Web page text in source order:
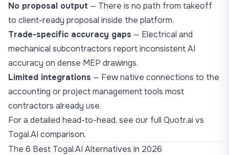
No proposal output — There is no path from takeoff
to client-ready proposal inside the platform.
Trade-specific accuracy gaps — Electrical and
mechanical subcontractors report inconsistent AI
accuracy on dense MEP drawings.
Limited integrations — Few native connections to the
accounting or project management tools most
contractors already use.
For a detailed head-to-head, see our full Quotr.ai vs
Togal.AI comparison.
The 6 Best Togal.AI Alternatives in 2026